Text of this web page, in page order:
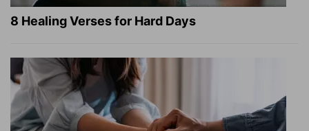
8 Healing Verses for Hard Days